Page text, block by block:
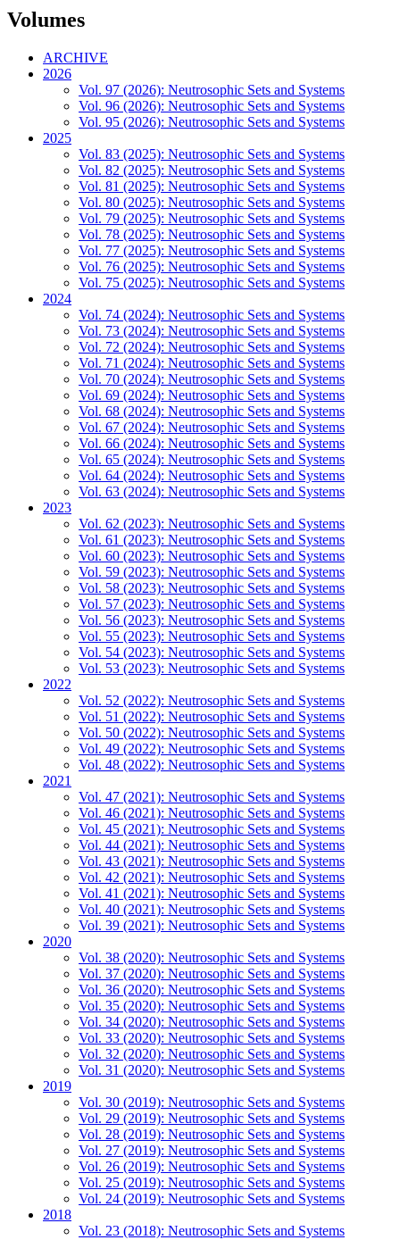
Volumes
ARCHIVE
2026
Vol. 97 (2026): Neutrosophic Sets and Systems
Vol. 96 (2026): Neutrosophic Sets and Systems
Vol. 95 (2026): Neutrosophic Sets and Systems
2025
Vol. 83 (2025): Neutrosophic Sets and Systems
Vol. 82 (2025): Neutrosophic Sets and Systems
Vol. 81 (2025): Neutrosophic Sets and Systems
Vol. 80 (2025): Neutrosophic Sets and Systems
Vol. 79 (2025): Neutrosophic Sets and Systems
Vol. 78 (2025): Neutrosophic Sets and Systems
Vol. 77 (2025): Neutrosophic Sets and Systems
Vol. 76 (2025): Neutrosophic Sets and Systems
Vol. 75 (2025): Neutrosophic Sets and Systems
2024
Vol. 74 (2024): Neutrosophic Sets and Systems
Vol. 73 (2024): Neutrosophic Sets and Systems
Vol. 72 (2024): Neutrosophic Sets and Systems
Vol. 71 (2024): Neutrosophic Sets and Systems
Vol. 70 (2024): Neutrosophic Sets and Systems
Vol. 69 (2024): Neutrosophic Sets and Systems
Vol. 68 (2024): Neutrosophic Sets and Systems
Vol. 67 (2024): Neutrosophic Sets and Systems
Vol. 66 (2024): Neutrosophic Sets and Systems
Vol. 65 (2024): Neutrosophic Sets and Systems
Vol. 64 (2024): Neutrosophic Sets and Systems
Vol. 63 (2024): Neutrosophic Sets and Systems
2023
Vol. 62 (2023): Neutrosophic Sets and Systems
Vol. 61 (2023): Neutrosophic Sets and Systems
Vol. 60 (2023): Neutrosophic Sets and Systems
Vol. 59 (2023): Neutrosophic Sets and Systems
Vol. 58 (2023): Neutrosophic Sets and Systems
Vol. 57 (2023): Neutrosophic Sets and Systems
Vol. 56 (2023): Neutrosophic Sets and Systems
Vol. 55 (2023): Neutrosophic Sets and Systems
Vol. 54 (2023): Neutrosophic Sets and Systems
Vol. 53 (2023): Neutrosophic Sets and Systems
2022
Vol. 52 (2022): Neutrosophic Sets and Systems
Vol. 51 (2022): Neutrosophic Sets and Systems
Vol. 50 (2022): Neutrosophic Sets and Systems
Vol. 49 (2022): Neutrosophic Sets and Systems
Vol. 48 (2022): Neutrosophic Sets and Systems
2021
Vol. 47 (2021): Neutrosophic Sets and Systems
Vol. 46 (2021): Neutrosophic Sets and Systems
Vol. 45 (2021): Neutrosophic Sets and Systems
Vol. 44 (2021): Neutrosophic Sets and Systems
Vol. 43 (2021): Neutrosophic Sets and Systems
Vol. 42 (2021): Neutrosophic Sets and Systems
Vol. 41 (2021): Neutrosophic Sets and Systems
Vol. 40 (2021): Neutrosophic Sets and Systems
Vol. 39 (2021): Neutrosophic Sets and Systems
2020
Vol. 38 (2020): Neutrosophic Sets and Systems
Vol. 37 (2020): Neutrosophic Sets and Systems
Vol. 36 (2020): Neutrosophic Sets and Systems
Vol. 35 (2020): Neutrosophic Sets and Systems
Vol. 34 (2020): Neutrosophic Sets and Systems
Vol. 33 (2020): Neutrosophic Sets and Systems
Vol. 32 (2020): Neutrosophic Sets and Systems
Vol. 31 (2020): Neutrosophic Sets and Systems
2019
Vol. 30 (2019): Neutrosophic Sets and Systems
Vol. 29 (2019): Neutrosophic Sets and Systems
Vol. 28 (2019): Neutrosophic Sets and Systems
Vol. 27 (2019): Neutrosophic Sets and Systems
Vol. 26 (2019): Neutrosophic Sets and Systems
Vol. 25 (2019): Neutrosophic Sets and Systems
Vol. 24 (2019): Neutrosophic Sets and Systems
2018
Vol. 23 (2018): Neutrosophic Sets and Systems